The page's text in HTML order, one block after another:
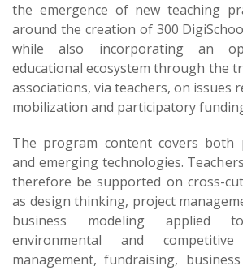
the emergence of new teaching
around the creation of 300
while also incorporating an
educational ecosystem through the
associations, via teachers, on issues
mobilization and participatory
The program content covers both
and emerging technologies.
therefore be supported on cross-
as design thinking, project
business modeling applied
environmental and
management, fundraising,